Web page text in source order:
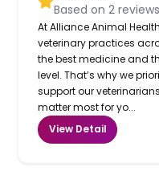
Based on2 reviews
At Alliance Animal
veterinary practices
the best medicine and
level. That’s why we
support our
matter most for yo...
View Detail